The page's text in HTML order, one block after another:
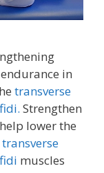
in
transverse
Strengthen
lower the
transverse
muscles